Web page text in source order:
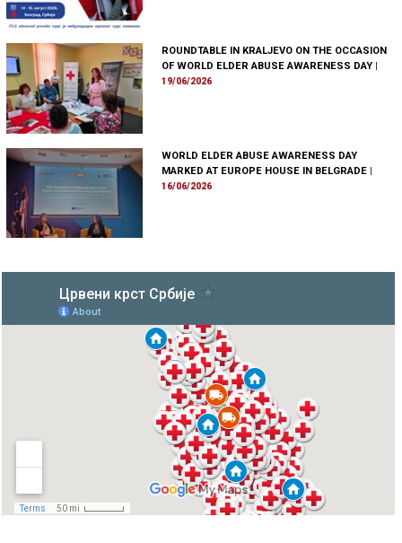
ROUNDTABLE IN KRALJEVO ON THE OCCASION
OF WORLD ELDER ABUSE AWARENESS DAY
19/06/2026
WORLD ELDER ABUSE AWARENESS DAY
MARKED AT EUROPE HOUSE IN BELGRADE |
16/06/2026